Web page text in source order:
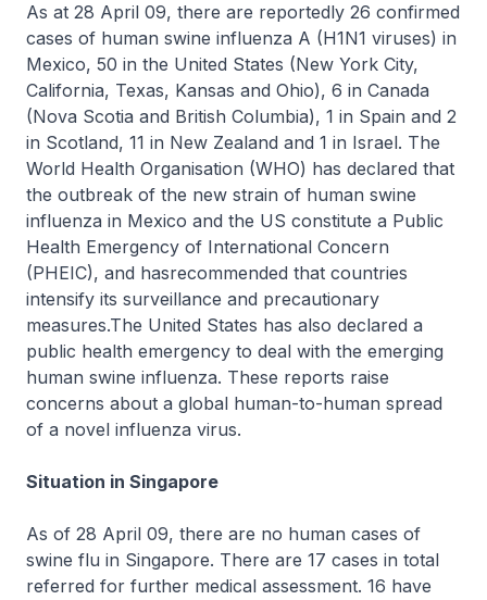
As at 28 April 09, there are reportedly 26 confirmed
cases of human swine influenza A (H1N1 viruses) in
Mexico, 50 in the United States (New York City,
California, Texas, Kansas and Ohio), 6 in Canada
(Nova Scotia and British Columbia), 1 in Spain and 2
in Scotland, 11 in New Zealand and 1 in Israel. The
World Health Organisation (WHO) has declared that
the outbreak of the new strain of human swine
influenza in Mexico and the US constitute a Public
Health Emergency of International Concern
(PHEIC), and hasrecommended that countries
intensify its surveillance and precautionary
measures.The United States has also declared a
public health emergency to deal with the emerging
human swine influenza. These reports raise
concerns about a global human-to-human spread
of a novel influenza virus.
Situation in Singapore
As of 28 April 09, there are no human cases of
swine flu in Singapore. There are 17 cases in total
referred for further medical assessment. 16 have